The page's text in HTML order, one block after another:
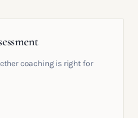
coaching is right for